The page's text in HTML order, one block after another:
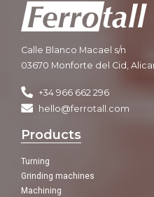
Calle Blanco Macael s/n
03670 Monforte del Cid,
+34 966 662 296
hello@ferrotall.com
Products
Turning
Grinding machines
Machining